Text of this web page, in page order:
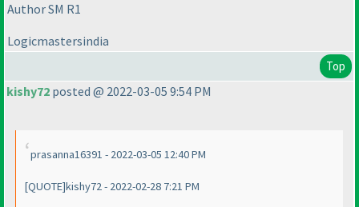
Author SM R1
Logicmastersindia
Top
kishy72 posted @ 2022-03-05 9:54 PM
prasanna16391 - 2022-03-05 12:40 PM
[QUOTE]kishy72 - 2022-02-28 7:21 PM